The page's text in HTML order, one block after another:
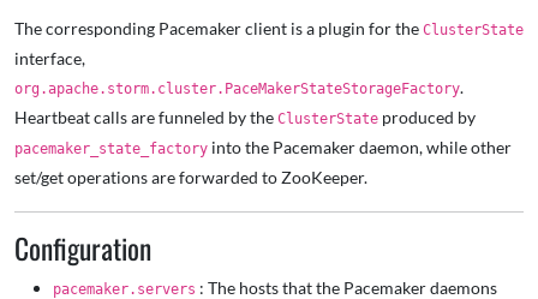
The corresponding Pacemaker client is a plugin for the ClusterState
interface,
org.apache.storm.cluster.PaceMakerStateStorageFactory.
Heartbeat calls are funneled by the ClusterState produced by
pacemaker_state_factory into the Pacemaker daemon, while other
set/get operations are forwarded to ZooKeeper.
Configuration
pacemaker.servers : The hosts that the Pacemaker daemons